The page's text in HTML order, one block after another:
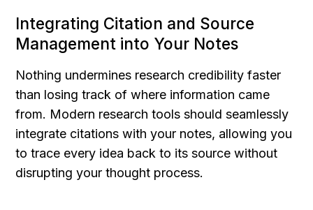
Integrating Citation and Source
Management into Your Notes
Nothing undermines research credibility faster
than losing track of where information came
from. Modern research tools should seamlessly
integrate citations with your notes, allowing you
to trace every idea back to its source without
disrupting your thought process.